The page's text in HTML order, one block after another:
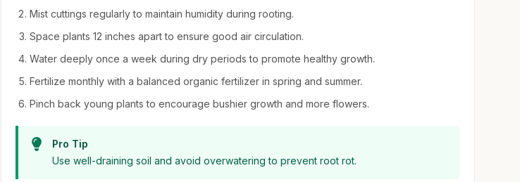
Mist cuttings regularly to maintain humidity during rooting.
Space plants 12 inches apart to ensure good air circulation.
Water deeply once a week during dry periods to promote healthy growth.
Fertilize monthly with a balanced organic fertilizer in spring and summer.
Pinch back young plants to encourage bushier growth and more flowers.
Pro Tip
Use well-draining soil and avoid overwatering to prevent root rot.